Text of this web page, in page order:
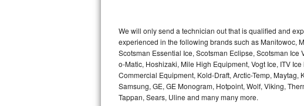
GE Artistry Repair
Whirlpool Duet Repair
Maytag Bravos Repair
We will only send a technician out that is qualified and
experienced in the following brands such as Manitowoc,
Scotsman Essential Ice, Scotsman Eclipse, Scotsman
o-Matic, Hoshizaki, Mile High Equipment, Vogt Ice, ITV
Commercial Equipment, Kold-Draft, Arctic-Temp,
Samsung, GE, GE Monogram, Hotpoint, Wolf, Viking,
Tappan, Sears, Uline and many many more.